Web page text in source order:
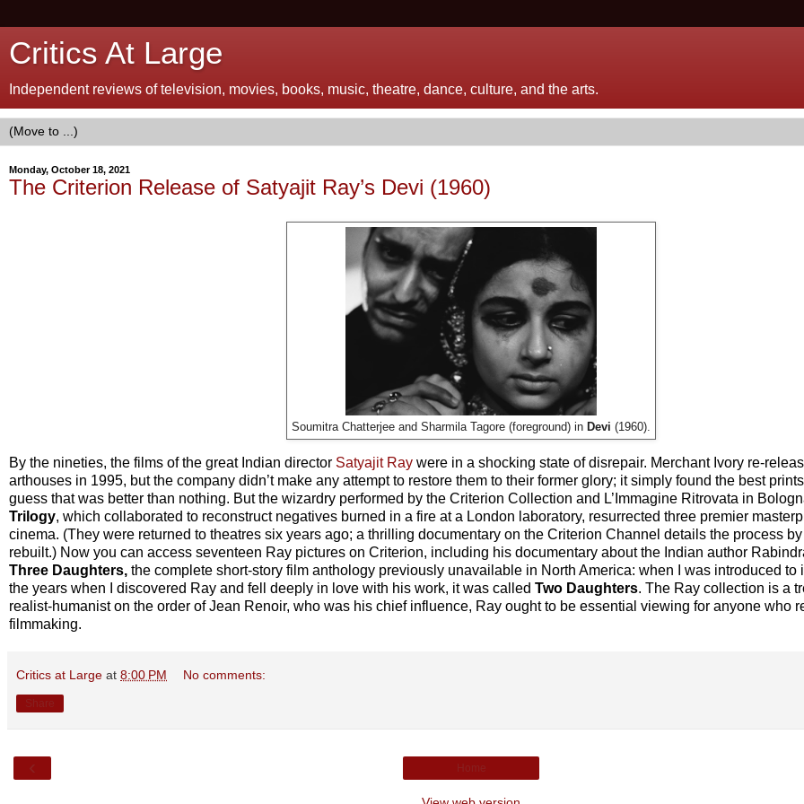
Critics At Large
Independent reviews of television, movies, books, music, theatre, dance, culture, and the arts.
Monday, October 18, 2021
The Criterion Release of Satyajit Ray’s Devi (1960)
Soumitra Chatterjee and Sharmila Tagore (foreground) in Devi (1960).
By the nineties, the films of the great Indian director Satyajit Ray were in a shocking state of disrepair. Merchant Ivory re-
arthouses in 1995, but the company didn’t make any attempt to restore them to their former glory; it simply found the best
guess that was better than nothing. But the wizardry performed by the Criterion Collection and L’Immagine Ritrovata in
Trilogy, which collaborated to reconstruct negatives burned in a fire at a London laboratory, resurrected three premier
cinema. (They were returned to theatres six years ago; a thrilling documentary on the Criterion Channel details the process
rebuilt.) Now you can access seventeen Ray pictures on Criterion, including his documentary about the Indian author
Three Daughters, the complete short-story film anthology previously unavailable in North America: when I was introduced to
the years when I discovered Ray and fell deeply in love with his work, it was called Two Daughters. The Ray collection is a
realist-humanist on the order of Jean Renoir, who was his chief influence, Ray ought to be essential viewing for anyone who
filmmaking.
Critics at Large at 8:00 PM No comments: